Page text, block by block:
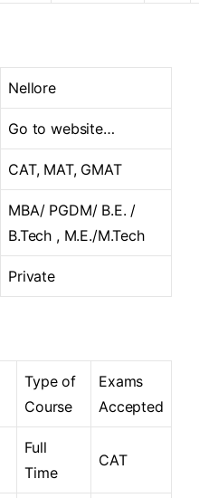
Nellore
Go to website…
CAT, MAT, GMAT
MBA/ PGDM/ B.E. /
B.Tech , M.E./M.Tech
Private
Type of
Course
Exams
Accepted
Full
Time
CAT